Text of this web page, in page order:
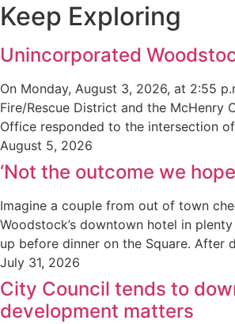
Keep Exploring
Unincorporated
On Monday, August 3, 2026, at 2:55
Fire/Rescue District and the McHenry
Office responded to the intersection
August 5, 2026
‘Not the outcome we
Imagine a couple from out of town
Woodstock’s downtown hotel in
up before dinner on the Square. After
July 31, 2026
City Council tends to
development matters